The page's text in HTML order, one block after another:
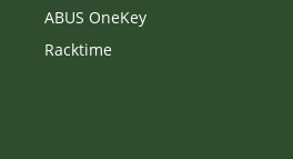
ABUS OneKey
Racktime